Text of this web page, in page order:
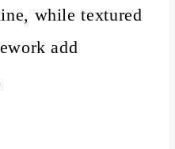
while textured
add